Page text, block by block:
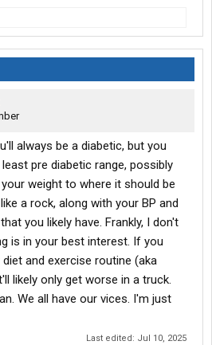
always be a diabetic, but you
pre diabetic range, possibly
weight to where it should be
a rock, along with your BP and
you likely have. Frankly, I don't
is in your best interest. If you
and exercise routine (aka
likely only get worse in a truck.
We all have our vices. I'm just
Last edited: Jul 10, 2025